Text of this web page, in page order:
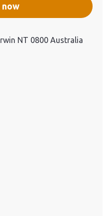
flavor, craftsmanship, and
celebration of local
ingredients and spirits. A
required for the event to go
ahead. If the minimum pax
now
NT 0800 Australia